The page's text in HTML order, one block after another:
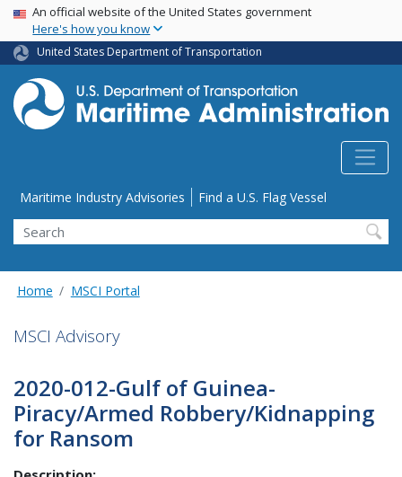
Skip
main
content
USA Banner
An official website of the United States government
Here's how you know
United States Department of Transportation
Utility Menu
Maritime Industry Advisories Find a U.S. Flag Vessel
Search
Home MSCI Portal
MSCI Advisory
2020-012-Gulf of Guinea-
Piracy/Armed Robbery/Kidnapping
for Ransom